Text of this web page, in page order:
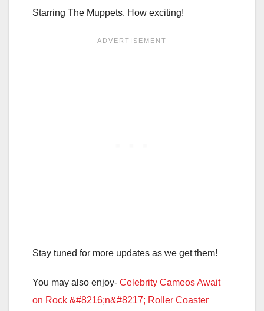
Starring The Muppets. How exciting!
Stay tuned for more updates as we get them!
You may also enjoy- Celebrity Cameos Await
on Rock &#8216;n&#8217; Roller Coaster